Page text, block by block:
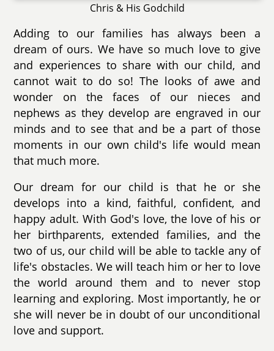
Chris & His Godchild
Adding to our families has always been a
dream of ours. We have so much love to give
and experiences to share with our child, and
cannot wait to do so! The looks of awe and
wonder on the faces of our nieces and
nephews as they develop are engraved in our
minds and to see that and be a part of those
moments in our own child's life would mean
that much more.
Our dream for our child is that he or she
develops into a kind, faithful, confident, and
happy adult. With God's love, the love of his or
her birthparents, extended families, and the
two of us, our child will be able to tackle any of
life's obstacles. We will teach him or her to love
the world around them and to never stop
learning and exploring. Most importantly, he or
she will never be in doubt of our unconditional
love and support.